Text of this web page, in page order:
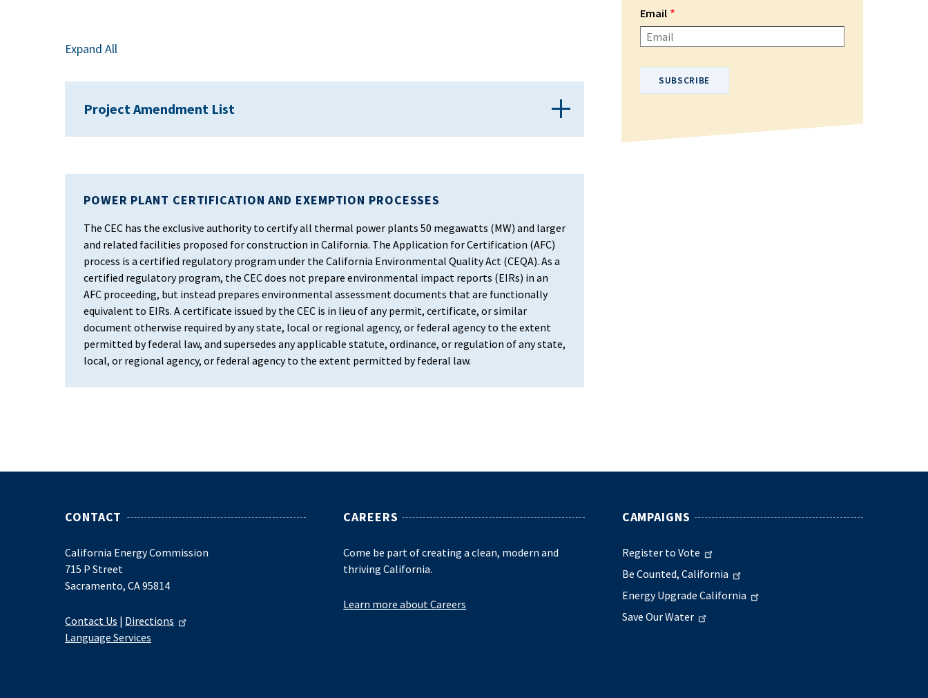
Expand All
Project Amendment List
POWER PLANT CERTIFICATION AND EXEMPTION PROCESSES
The CEC has the exclusive authority to certify all thermal power plants 50 megawatts (MW) and larger
and related facilities proposed for construction in California. The Application for Certification (AFC)
process is a certified regulatory program under the California Environmental Quality Act (CEQA). As a
certified regulatory program, the CEC does not prepare environmental impact reports (EIRs) in an
AFC proceeding, but instead prepares environmental assessment documents that are functionally
equivalent to EIRs. A certificate issued by the CEC is in lieu of any permit, certificate, or similar
document otherwise required by any state, local or regional agency, or federal agency to the extent
permitted by federal law, and supersedes any applicable statute, ordinance, or regulation of any state,
local, or regional agency, or federal agency to the extent permitted by federal law.
Email
CONTACT
California Energy Commission
715 P Street
Sacramento, CA 95814
Contact Us | Directions
Language Services
CAREERS
Come be part of creating a clean, modern and
thriving California.
Learn more about Careers
CAMPAIGNS
Register to Vote
Be Counted, California
Energy Upgrade California
Save Our Water